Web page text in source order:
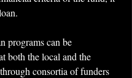
programs can be
both the local and the
consortia of funders